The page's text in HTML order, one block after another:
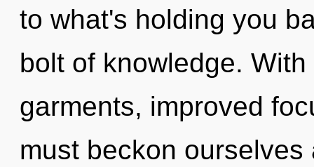
to what's holding you
bolt of knowledge.
garments, improved
must beckon